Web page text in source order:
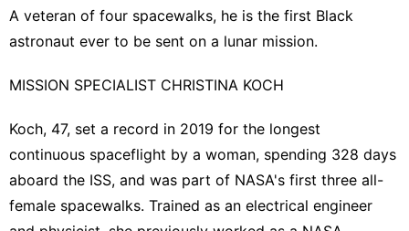
A veteran of four spacewalks, he is the first Black
astronaut ever to be sent on a lunar mission.
MISSION SPECIALIST CHRISTINA KOCH
Koch, 47, set a record in 2019 for the longest
continuous spaceflight by a woman, spending 328 days
aboard the ISS, and was part of NASA's first three all-
female spacewalks. Trained as an electrical engineer